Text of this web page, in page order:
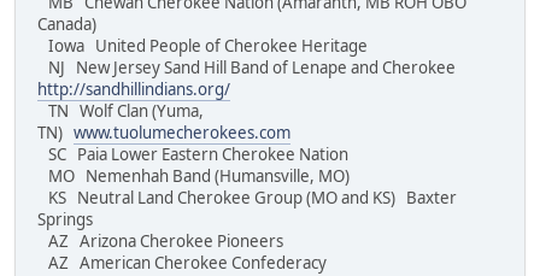
Canada)
Iowa United People of Cherokee Heritage
NJ New Jersey Sand Hill Band of Lenape and Cherokee
http://sandhillindians.org/
TN Wolf Clan (Yuma,
TN) www.tuolumecherokees.com
SC Paia Lower Eastern Cherokee Nation
MO Nemenhah Band (Humansville, MO)
KS Neutral Land Cherokee Group (MO and KS) Baxter
Springs
AZ Arizona Cherokee Pioneers
AZ American Cherokee Confederacy